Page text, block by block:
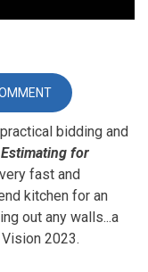
bidding and
for
fast and
kitchen for an
out any walls...a
2023.